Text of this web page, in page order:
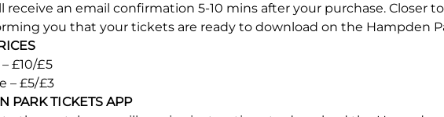
receive an email confirmation 5-10 mins after your purchase. Closer
you that your tickets are ready to download on the Hampden
£10/£5
– £5/£3
PARK TICKETS APP